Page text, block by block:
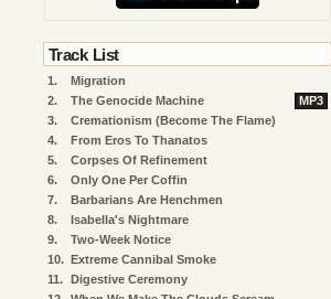
Track List
1.
Migration
2.
The Genocide Machine
MP3
3.
Cremationism (Become The Flame)
4.
From Eros To Thanatos
5.
Corpses Of Refinement
6.
Only One Per Coffin
7.
Barbarians Are Henchmen
8.
Isabella's Nightmare
9.
Two-Week Notice
10. Extreme Cannibal Smoke
11. Digestive Ceremony